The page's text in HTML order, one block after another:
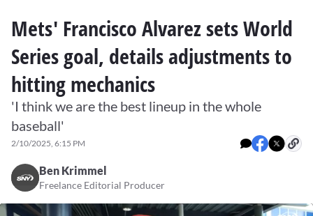
Mets' Francisco Alvarez sets World
Series goal, details adjustments to
hitting mechanics
'I think we are the best lineup in the whole
baseball'
2/10/2025, 6:15 PM
Ben Krimmel
Freelance Editorial Producer